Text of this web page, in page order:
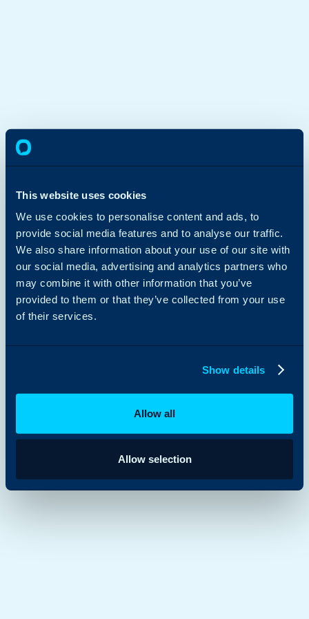
This website uses cookies
We use cookies to personalise content and ads, to
provide social media features and to analyse our traffic.
We also share information about your use of our site with
our social media, advertising and analytics partners who
may combine it with other information that you’ve
provided to them or that they’ve collected from your use
of their services.
Show details
Allow all
Allow selection